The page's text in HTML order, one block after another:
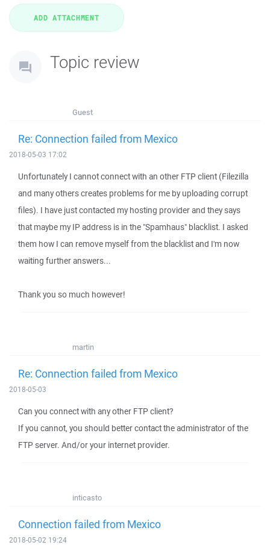
Topic review
Guest
Re: Connection failed from Mexico
2018-05-03 17:02
Unfortunately I cannot connect with an other FTP client (Filezilla
and many others creates problems for me by uploading corrupt
files). I have just contacted my hosting provider and they says
that maybe my IP address is in the "Spamhaus" blacklist. I asked
them how I can remove myself from the blacklist and I'm now
waiting further answers...
Thank you so much however!
martin
Re: Connection failed from Mexico
2018-05-03
Can you connect with any other FTP client?
If you cannot, you should better contact the administrator of the
FTP server. And/or your internet provider.
inticasto
Connection failed from Mexico
2018-05-02 19:24